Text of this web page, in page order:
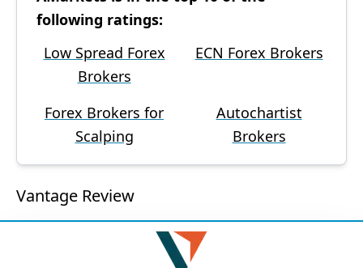
following ratings:
Low Spread Forex
Brokers
ECN Forex Brokers
Forex Brokers for
Scalping
Autochartist
Brokers
Vantage Review